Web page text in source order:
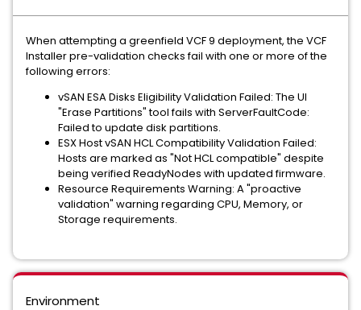
When attempting a greenfield VCF 9 deployment, the VCF
Installer pre-validation checks fail with one or more of the
following errors:
vSAN ESA Disks Eligibility Validation Failed: The UI
"Erase Partitions" tool fails with ServerFaultCode:
Failed to update disk partitions.
ESX Host vSAN HCL Compatibility Validation Failed:
Hosts are marked as "Not HCL compatible" despite
being verified ReadyNodes with updated firmware.
Resource Requirements Warning: A "proactive
validation" warning regarding CPU, Memory, or
Storage requirements.
Environment